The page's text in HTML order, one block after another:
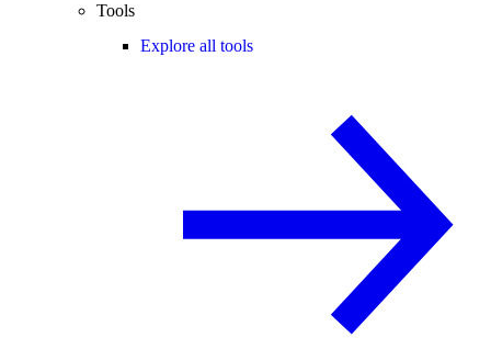
Tools
Explore all tools